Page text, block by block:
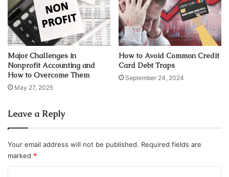
transactions, impacting individuals, businesses, and the
nation’s economic landscape.
Property taxes are not to be underestimated in their
influence. Whether you’re a first-time homeowner, a
seasoned property investor, or a business owner with
commercial holdings, understanding these taxes is
They wield the power to shape the cost structure and
indispensable consideration for all stakeholders in the
realm of real estate.
Major Challenges in
Nonprofit Accounting and
How to Overcome Them
May 27, 2025
How to Avoid Common Credit
Card Debt Traps
September 24, 2024
Leave a Reply
Your email address will not be published. Required fields are
marked *